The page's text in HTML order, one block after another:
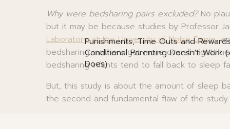
Why were bedsharing pairs excluded?No
but it may be because studies by Professor
Laboratory at the University of Notre Dame,
bedsharing mothers get more overall
bedsharing infants tend to fall back to sleep
But, this study is about the amount of sleep
the second and fundamental flaw of the study.
Punishments, Time Outs and
Conditional Parenting Doesn't Work
Does)